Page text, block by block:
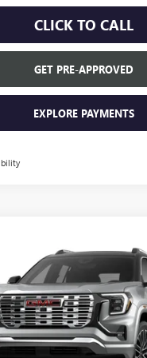
CLICK TO CALL
GET PRE-APPROVED
EXPLORE PAYMENTS
DENALI
Stock: 26T2144 Model: TPE26
$46,880
EVERYONE'S PRICE
Less